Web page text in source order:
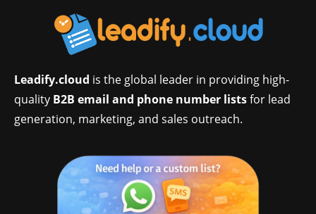
Leadify.cloud is the global leader in providing high-
quality B2B email and phone number listsfor lead
generation, marketing, and sales outreach.